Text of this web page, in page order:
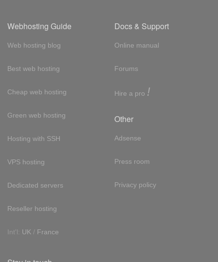
Webhosting Guide
Web hosting blog
Best web hosting
Cheap web hosting
Green web hosting
Hosting with SSH
VPS hosting
Dedicated servers
Reseller hosting
Int'l: UK / France
Docs & Support
Online manual
Forums
Hire a pro !
Other
Adsense
Press room
Privacy policy